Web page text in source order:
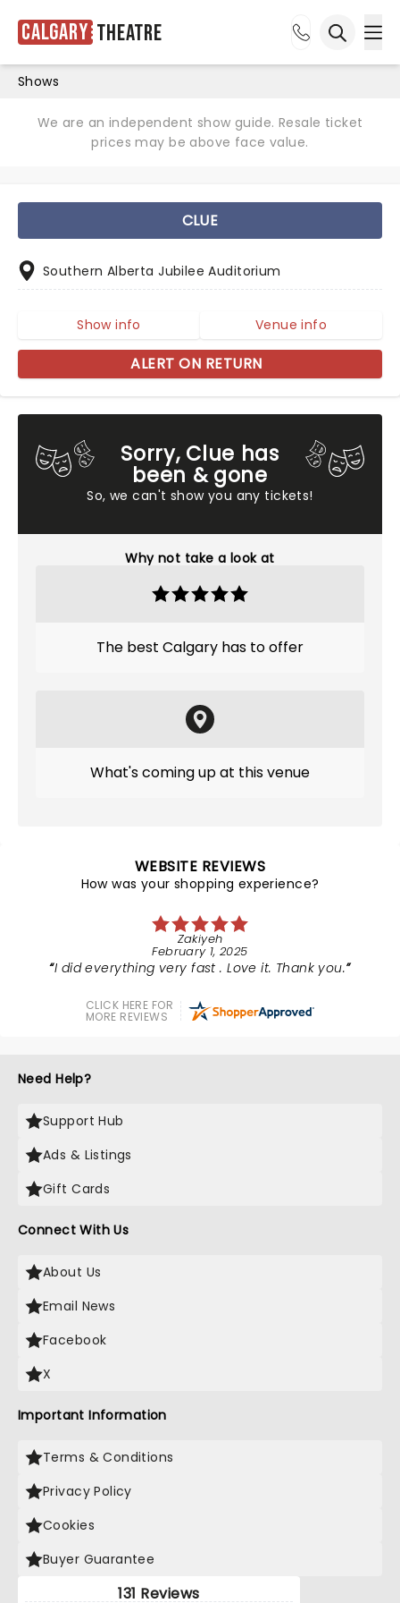
Calgary Theatre
Shows
We are an independent show guide. Resale ticket
prices may be above face value.
Sorry, Clue has
been & gone
So, we can't show you any tickets!
Why not take a look at
The best Calgary has to offer
What's coming up at this venue
CLUE
Southern Alberta Jubilee Auditorium
Show info Venue info
ALERT ON RETURN
WEBSITE REVIEWS
How was your shopping experience?
Zakiyeh
February 1, 2025
I did everything very fast . Love it. Thank you.
CLICK HERE FOR
MORE REVIEWS
Need Help?
Support Hub
Ads & Listings
Gift Cards
Connect With Us
About Us
Email News
Facebook
X
Important Information
Terms & Conditions
Privacy Policy
Cookies
Buyer Guarantee
131 Reviews